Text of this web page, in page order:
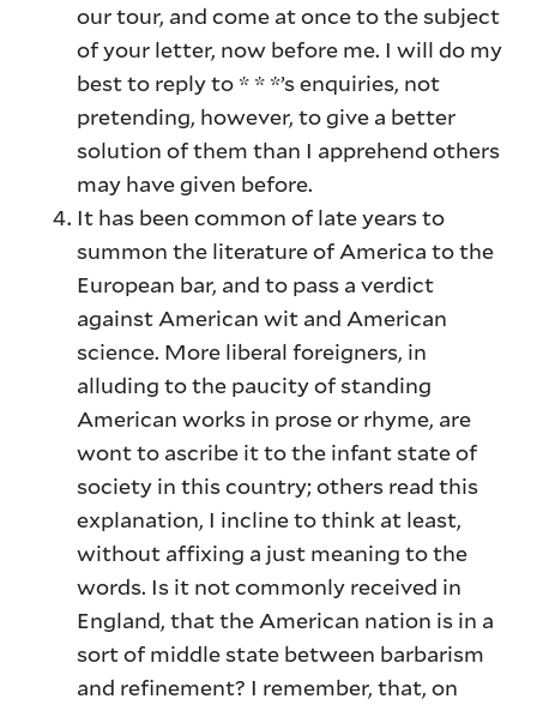
our tour, and come at once to the subject
of your letter, now before me. I will do my
best to reply to * * *’s enquiries, not
pretending, however, to give a better
solution of them than I apprehend others
may have given before.
It has been common of late years to
summon the literature of America to the
European bar, and to pass a verdict
against American wit and American
science. More liberal foreigners, in
alluding to the paucity of standing
American works in prose or rhyme, are
wont to ascribe it to the infant state of
society in this country; others read this
explanation, I incline to think at least,
without affixing a just meaning to the
words. Is it not commonly received in
England, that the American nation is in a
sort of middle state between barbarism
and refinement? I remember, that, on